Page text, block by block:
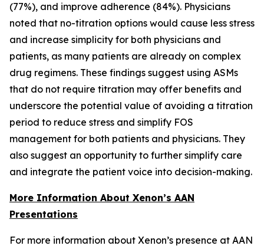
(77%), and improve adherence (84%). Physicians
noted that no-titration options would cause less stress
and increase simplicity for both physicians and
patients, as many patients are already on complex
drug regimens. These findings suggest using ASMs
that do not require titration may offer benefits and
underscore the potential value of avoiding a titration
period to reduce stress and simplify FOS
management for both patients and physicians. They
also suggest an opportunity to further simplify care
and integrate the patient voice into decision-making.
More Information About Xenon’s AAN
Presentations
For more information about Xenon’s presence at AAN